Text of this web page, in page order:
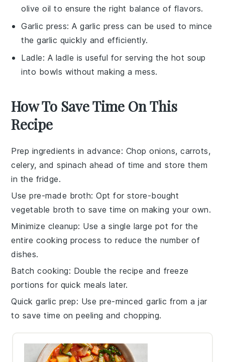
olive oil to ensure the right balance of flavors.
Garlic press: Agarlic press can be used to mince
the garlic quickly and efficiently.
Ladle: A ladle is useful for serving the hot soup
into bowls without making a mess.
How To Save Time On This
Recipe
Prep ingredients in advance: Choponions,carrots,
celery, andspinach ahead of time and store them
in the fridge.
Use pre-made broth: Opt for store-bought
vegetable broth to save time on making your own.
Minimize cleanup: Use a single large pot for the
entire cooking process to reduce the number of
dishes.
Batch cooking: Double the recipe and freeze
portions for quick meals later.
Quick garlic prep: Use pre-mincedgarlic from a jar
to save time on peeling and chopping.